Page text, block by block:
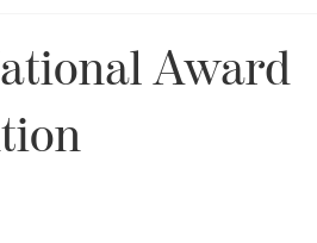
Award